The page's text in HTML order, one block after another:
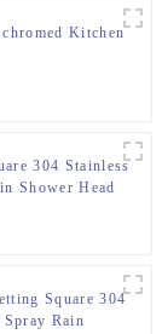
Kitchen
304 Stainless
Shower Head
Square 304
Rain